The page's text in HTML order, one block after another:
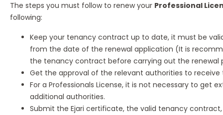
The steps you must follow to renew your Professional
following:
Keep your tenancy contract up to date, it must be
from the date of the renewal application (It is
the tenancy contract before carrying out the renewal
Get the approval of the relevant authorities to receive
For a Professionals License, it is not necessary to get
additional authorities.
Submit the Ejari certificate, the valid tenancy